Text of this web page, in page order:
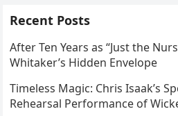
Recent Posts
After Ten Years as “Just the
Whitaker’s Hidden Envelope
Timeless Magic: Chris Isaak’s
Rehearsal Performance of